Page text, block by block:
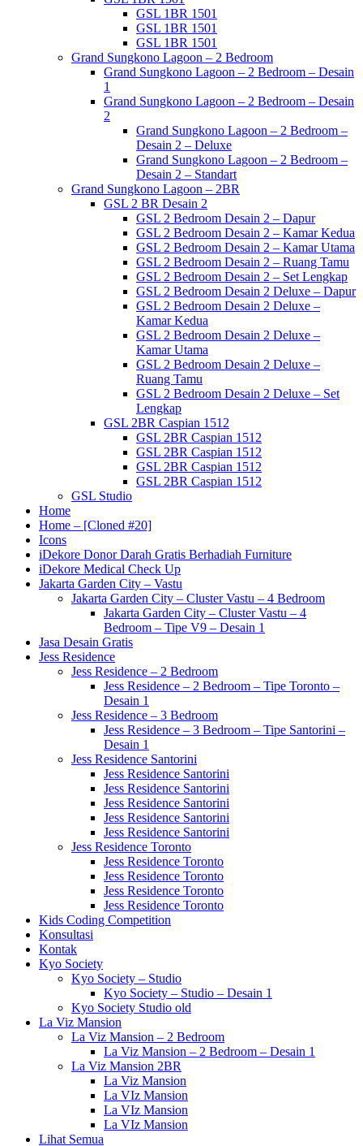
GSL 1BR 1501
GSL 1BR 1501
GSL 1BR 1501
Grand Sungkono Lagoon – 2 Bedroom
Grand Sungkono Lagoon – 2 Bedroom – Desain
1
Grand Sungkono Lagoon – 2 Bedroom – Desain
2
Grand Sungkono Lagoon – 2 Bedroom –
Desain 2 – Deluxe
Grand Sungkono Lagoon – 2 Bedroom –
Desain 2 – Standart
Grand Sungkono Lagoon – 2BR
GSL 2 BR Desain 2
GSL 2 Bedroom Desain 2 – Dapur
GSL 2 Bedroom Desain 2 – Kamar Kedua
GSL 2 Bedroom Desain 2 – Kamar Utama
GSL 2 Bedroom Desain 2 – Ruang Tamu
GSL 2 Bedroom Desain 2 – Set Lengkap
GSL 2 Bedroom Desain 2 Deluxe – Dapur
GSL 2 Bedroom Desain 2 Deluxe –
Kamar Kedua
GSL 2 Bedroom Desain 2 Deluxe –
Kamar Utama
GSL 2 Bedroom Desain 2 Deluxe –
Ruang Tamu
GSL 2 Bedroom Desain 2 Deluxe – Set
Lengkap
GSL 2BR Caspian 1512
GSL 2BR Caspian 1512
GSL 2BR Caspian 1512
GSL 2BR Caspian 1512
GSL 2BR Caspian 1512
GSL Studio
Home
Home – [Cloned #20]
Icons
iDekore Donor Darah Gratis Berhadiah Furniture
iDekore Medical Check Up
Jakarta Garden City – Vastu
Jakarta Garden City – Cluster Vastu – 4 Bedroom
Jakarta Garden City – Cluster Vastu – 4
Bedroom – Tipe V9 – Desain 1
Jasa Desain Gratis
Jess Residence
Jess Residence – 2 Bedroom
Jess Residence – 2 Bedroom – Tipe Toronto –
Desain 1
Jess Residence – 3 Bedroom
Jess Residence – 3 Bedroom – Tipe Santorini –
Desain 1
Jess Residence Santorini
Jess Residence Santorini
Jess Residence Santorini
Jess Residence Santorini
Jess Residence Santorini
Jess Residence Santorini
Jess Residence Toronto
Jess Residence Toronto
Jess Residence Toronto
Jess Residence Toronto
Jess Residence Toronto
Kids Coding Competition
Konsultasi
Kontak
Kyo Society
Kyo Society – Studio
Kyo Society – Studio – Desain 1
Kyo Society Studio old
La Viz Mansion
La Viz Mansion – 2 Bedroom
La Viz Mansion – 2 Bedroom – Desain 1
La Viz Mansion 2BR
La Viz Mansion
La VIz Mansion
La VIz Mansion
La VIz Mansion
Lihat Semua